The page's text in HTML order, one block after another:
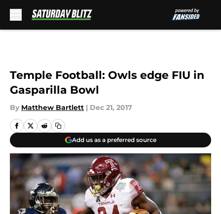
Temple Football: Owls edge FIU in
Gasparilla Bowl
By Matthew Bartlett | Dec 21, 2017
Add us as a preferred source